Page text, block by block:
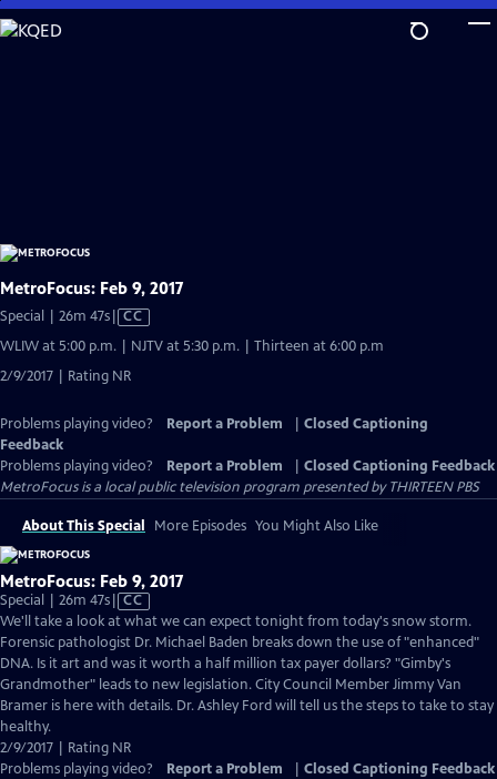
Skip
to
MetroFocus: Feb 9, 2017
Special | 26m 47sVideo
has
Closed
Captions
CC
WLIW at 5:00 p.m. | NJTV at 5:30 p.m. | Thirteen at 6:00 p.m
2/9/2017 | Rating NR
Problems playing video? Report a Problem
Closed Captioning
Feedback
Problems playing video?
Report a Problem
Closed Captioning Feedback
MetroFocusis a local public television program presented byTHIRTEEN PBS
About This Special More Episodes You Might Also Like
MetroFocus: Feb 9, 2017
Special | 26m 47sVideo
has
Closed
Captions
CC
We'll take a look at what we can expect tonight from today's snow storm.
Forensic pathologist Dr. Michael Baden breaks down the use of "enhanced"
DNA. Is it art and was it worth a half million tax payer dollars? "Gimby's
Grandmother" leads to new legislation. City Council Member Jimmy Van
Bramer is here with details. Dr. Ashley Ford will tell us the steps to take to stay
healthy.
2/9/2017 | Rating NR
Problems playing video?
Report a Problem Closed Captioning Feedback